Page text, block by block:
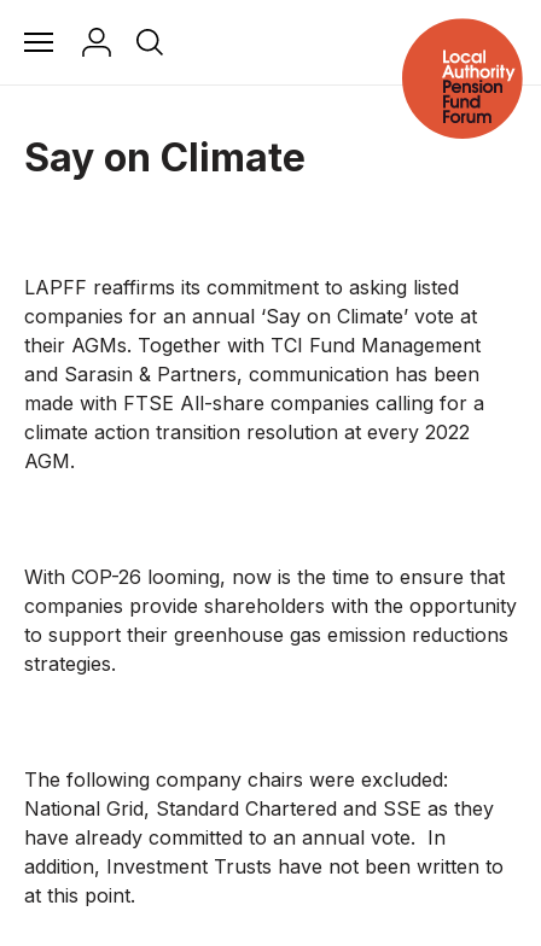
Say on Climate
LAPFF reaffirms its commitment to asking listed
companies for an annual ‘Say on Climate’ vote at
their AGMs. Together with TCI Fund Management
and Sarasin & Partners, communication has been
made with FTSE All-share companies calling for a
climate action transition resolution at every 2022
AGM.
With COP-26 looming, now is the time to ensure that
companies provide shareholders with the opportunity
to support their greenhouse gas emission reductions
strategies.
The following company chairs were excluded:
National Grid, Standard Chartered and SSE as they
have already committed to an annual vote. In
addition, Investment Trusts have not been written to
at this point.